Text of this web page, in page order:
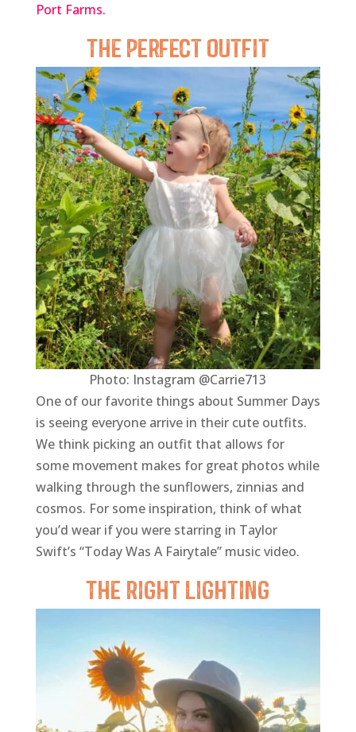
Port Farms.
The Perfect Outfit
Photo: Instagram @Carrie713
One of our favorite things about Summer Days
is seeing everyone arrive in their cute outfits.
We think picking an outfit that allows for
some movement makes for great photos while
walking through the sunflowers, zinnias and
cosmos. For some inspiration, think of what
you’d wear if you were starring in Taylor
Swift’s “Today Was A Fairytale” music video.
The Right Lighting